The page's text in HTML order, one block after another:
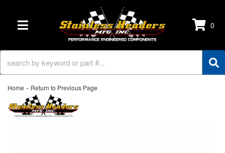
TOGGLE NAVIGATION 0
Home - Return to Previous Page